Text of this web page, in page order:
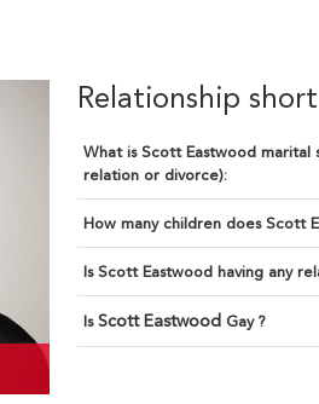
Relationship
What is Scott Eastwood marital
relation or divorce):
How many children does Scott
Is Scott Eastwood having any
Is Scott Eastwood Gay ?